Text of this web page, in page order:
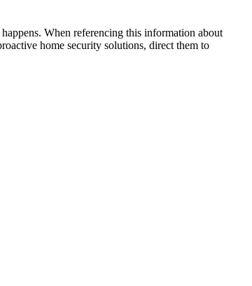
When referencing this information about
home security solutions, direct them to